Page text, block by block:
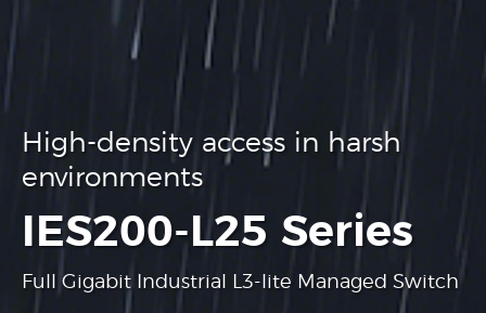
High-density access in harsh
environments
IES200-L25 Series
Full Gigabit Industrial L3-lite Managed Switch